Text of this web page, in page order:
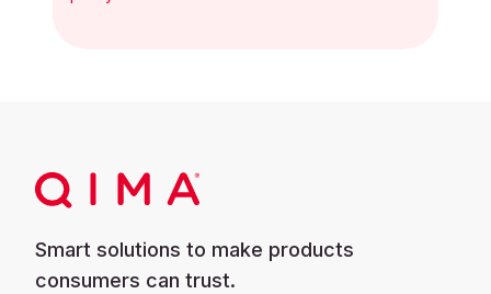
Smart solutions to make products
consumers can trust.